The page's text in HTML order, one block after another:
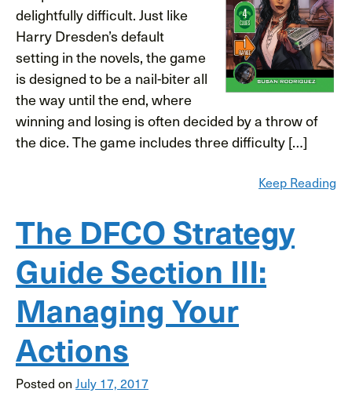
delightfully difficult. Just like
Harry Dresden’s default
setting in the novels, the game
is designed to be a nail-biter all
the way until the end, where
winning and losing is often decided by a throw of
the dice. The game includes three difficulty […]
Keep Reading
The DFCO Strategy
Guide Section III:
Managing Your
Actions
Posted on July 17, 2017